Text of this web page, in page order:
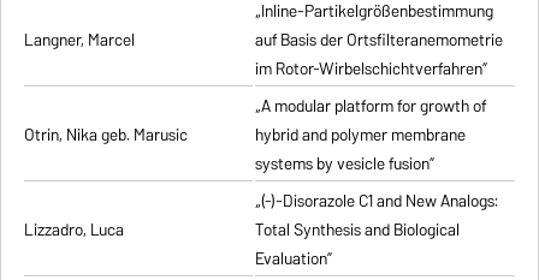
Langner, Marcel
„Inline-Partikelgrößenbestimmung
auf Basis der Ortsfilteranemometrie
im Rotor-Wirbelschichtverfahren”
Otrin, Nika geb. Marusic
„A modular platform for growth of
hybrid and polymer membrane
systems by vesicle fusion”
Lizzadro, Luca
„(-)-Disorazole C1 and New Analogs:
Total Synthesis and Biological
Evaluation”